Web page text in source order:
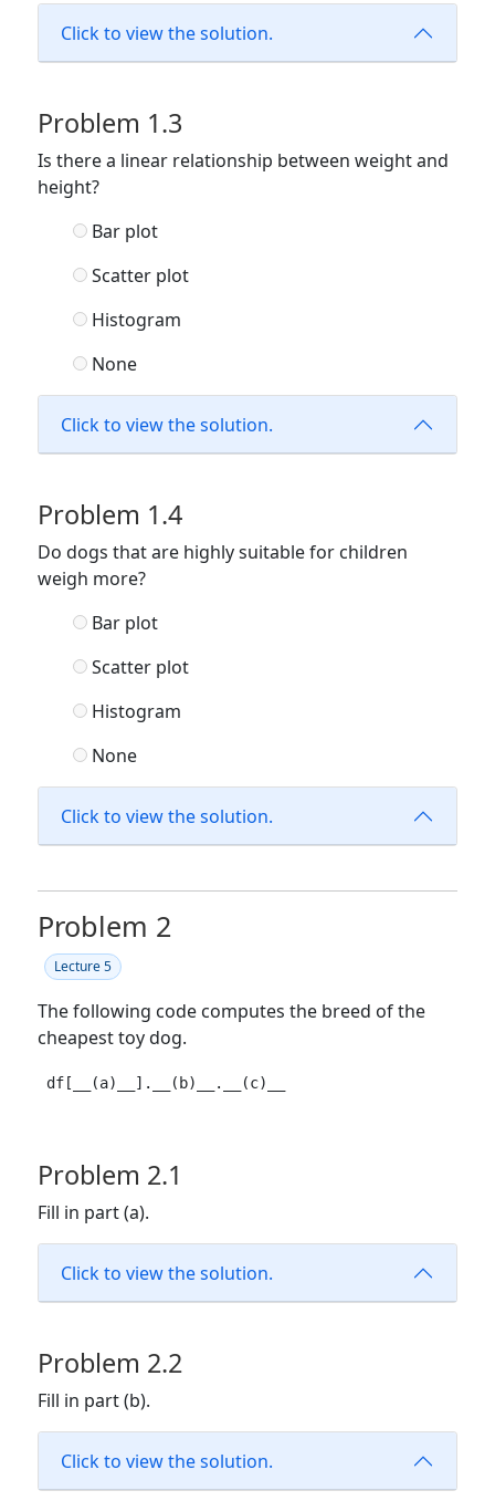
Click to view the solution.
Problem 1.3
Is there a linear relationship between weight and
height?
Bar plot
Scatter plot
Histogram
None
Click to view the solution.
Problem 1.4
Do dogs that are highly suitable for children
weigh more?
Bar plot
Scatter plot
Histogram
None
Click to view the solution.
Problem 2
Lecture 5
The following code computes the breed of the
cheapest toy dog.
df[__(a)__].__(b)__.__(c)__
Problem 2.1
Fill in part (a).
Click to view the solution.
Problem 2.2
Fill in part (b).
Click to view the solution.